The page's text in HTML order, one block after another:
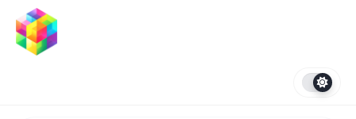
content